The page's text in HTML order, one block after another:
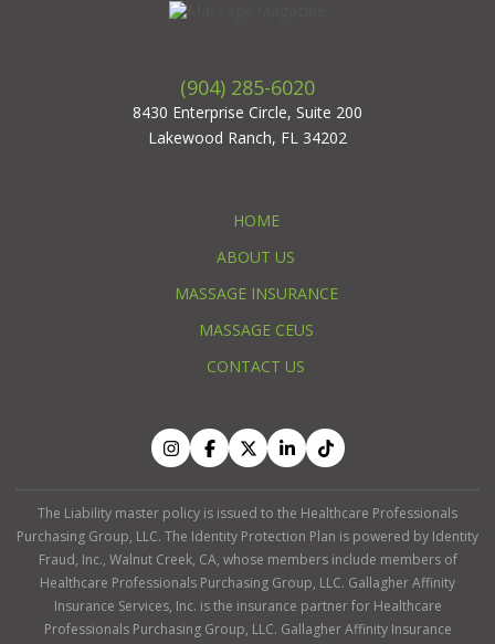
(904) 285-6020
8430 Enterprise Circle, Suite 200
Lakewood Ranch, FL 34202
HOME
ABOUT US
MASSAGE INSURANCE
MASSAGE CEUS
CONTACT US
The Liability master policy is issued to the Healthcare Professionals
Purchasing Group, LLC. The Identity Protection Plan is powered by Identity
Fraud, Inc., Walnut Creek, CA, whose members include members of
Healthcare Professionals Purchasing Group, LLC. Gallagher Affinity
Insurance Services, Inc. is the insurance partner for Healthcare
Professionals Purchasing Group, LLC. Gallagher Affinity Insurance